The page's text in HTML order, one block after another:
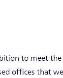
to meet
offices that